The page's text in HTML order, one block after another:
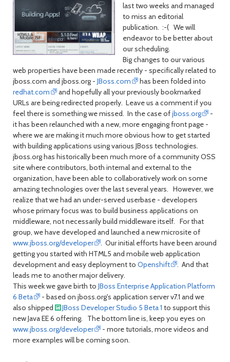
last two weeks and managed
to miss an editorial
publication. :-( We will
endeavor to be better about
our scheduling.
Big changes to our various
web properties have been made recently - specifically related to
jboss.com and jboss.org - JBoss.com
has been folded into
redhat.com
and hopefully all your previously bookmarked
URLs are being redirected properly. Leave us a comment if you
feel there is something we missed. In the case ofjboss.org
-
it has been relaunched with a new, more engaging front page -
where we are making it much more obvious how to get started
with building applications using various JBoss technologies.
jboss.org has historically been much more of a community OSS
site where contributors, both internal and external to the
organization, have been able to collaboratively work on some
amazing technologies over the last several years. However, we
realize that we had an under-served userbase - developers
whose primary focus was to build business applications on
middleware, not necessarily build middleware itself. For that
group, we have developed and launched a new microsite of
www.jboss.org/developer
. Our initial efforts have been around
getting you started with HTML5 and mobile web application
development and easy deployment to Openshift
. And that
leads me to another major delivery.
This week we gave birth to JBoss Enterprise Application Platform
6 Beta
- based on jboss.org's application server v7.1 and we
also shipped
JBoss Developer Studio 5 Beta 1 to support this
new Java EE 6 offering. The bottom line is, keep you eyes on
www.jboss.org/developer
- more tutorials, more videos and
more examples will be coming soon.